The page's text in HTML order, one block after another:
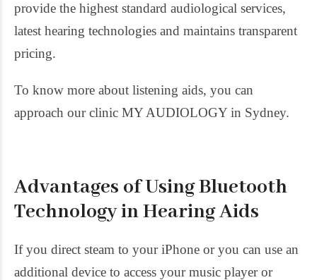
provide the highest standard audiological services,
latest hearing technologies and maintains transparent
pricing.
To know more about listening aids, you can
approach our clinic MY AUDIOLOGY in Sydney.
Advantages of Using Bluetooth
Technology in Hearing Aids
If you direct steam to your iPhone or you can use an
additional device to access your music player or